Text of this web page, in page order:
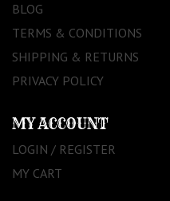
BLOG
TERMS & CONDITIONS
SHIPPING & RETURNS
PRIVACY POLICY
MY ACCOUNT
LOGIN / REGISTER
MY CART